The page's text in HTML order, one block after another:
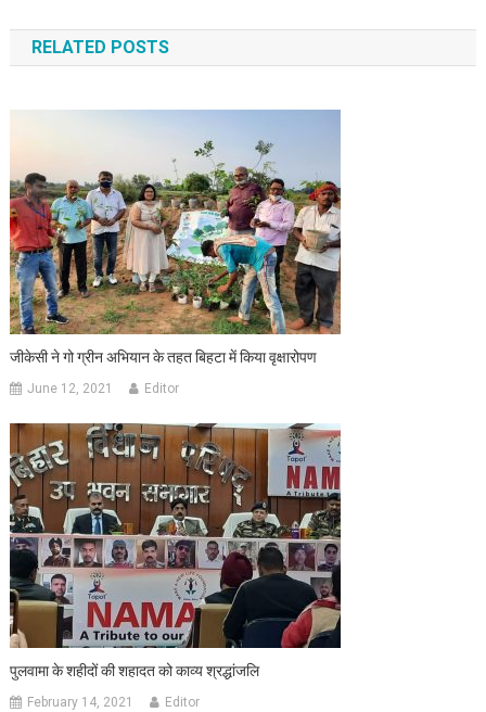
RELATED POSTS
जीकेसी ने गो ग्रीन अभियान के तहत बिहटा में किया वृक्षारोपण
June 12, 2021 Editor
पुलवामा के शहीदों की शहादत को काव्य श्रद्धांजलि
February 14, 2021 Editor